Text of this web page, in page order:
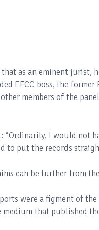
as an eminent jurist,
EFCC boss, the
members of the
“Ordinarily, I would not
to put the records
can be further from
were a figment of
medium that published